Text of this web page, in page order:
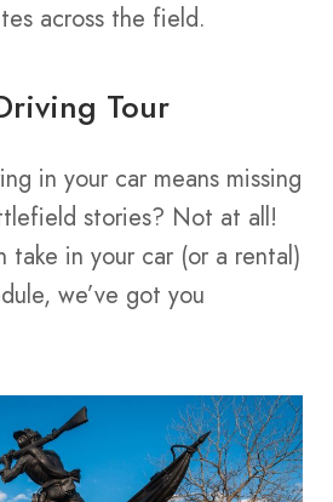
across the field.
Tour
in your car means missing
stories? Not at all!
take in your car (or a rental)
we’ve got you